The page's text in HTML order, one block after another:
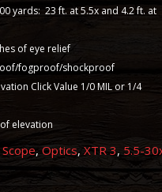
yards: 23 ft. at 5.5x and 4.2 ft. at
of eye relief
fogproof/shockproof
Click Value 1/0 MIL or 1/4
elevation
Scope,Optics, XTR 3, 5.5-